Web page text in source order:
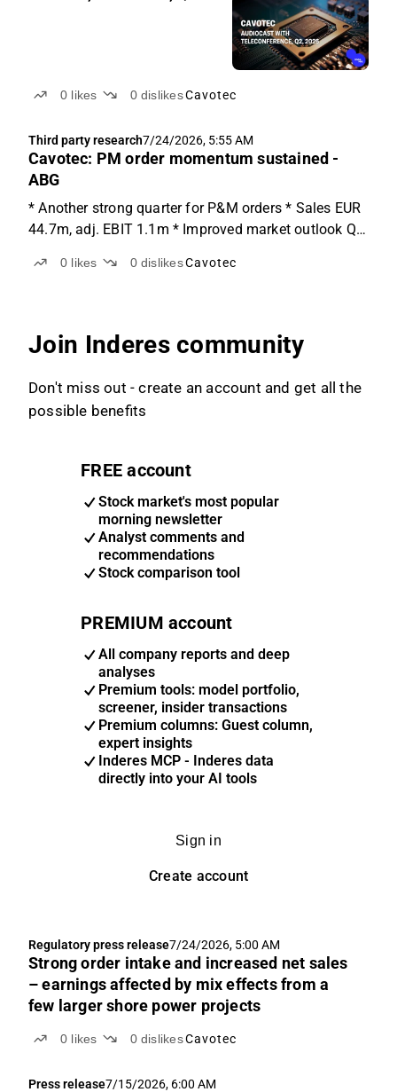
0 likes 0 dislikesCavotec
Third party research7/24/2026, 5:55 AM
Cavotec: PM order momentum sustained -
ABG
* Another strong quarter for P&M orders * Sales EUR
44.7m, adj. EBIT 1.1m * Improved market outlook Q2
results with a strong order intake and sales while
0 likes 0 dislikesCavotec
Join Inderes community
Don't miss out - create an account and get all the
possible benefits
FREE account
Stock market's most popular
morning newsletter
Analyst comments and
recommendations
Stock comparison tool
PREMIUM account
All company reports and deep
analyses
Premium tools: model portfolio,
screener, insider transactions
Premium columns: Guest column,
expert insights
Inderes MCP - Inderes data
directly into your AI tools
Sign in
Create account
Regulatory press release7/24/2026, 5:00 AM
Strong order intake and increased net sales
– earnings affected by mix effects from a
few larger shore power projects
0 likes 0 dislikesCavotec
Press release7/15/2026, 6:00 AM